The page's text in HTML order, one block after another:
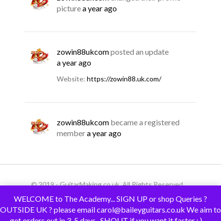
picturea year ago
zowin88ukcomposted an update
a year ago
Website: https://zowin88.uk.com/
zowin88ukcom became a registered
membera year ago
© 2019 - GuitarMaking.co.uk. All Rights Reserved.
WELCOME to The Academy... SIGN UP or shop Queries ?
OUTSIDE UK ? please email carol@baileyguitars.co.uk We aim to